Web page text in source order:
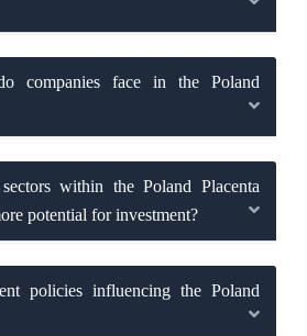
companies face in the Poland
within the Poland Placenta
potential for investment?
policies influencing the Poland